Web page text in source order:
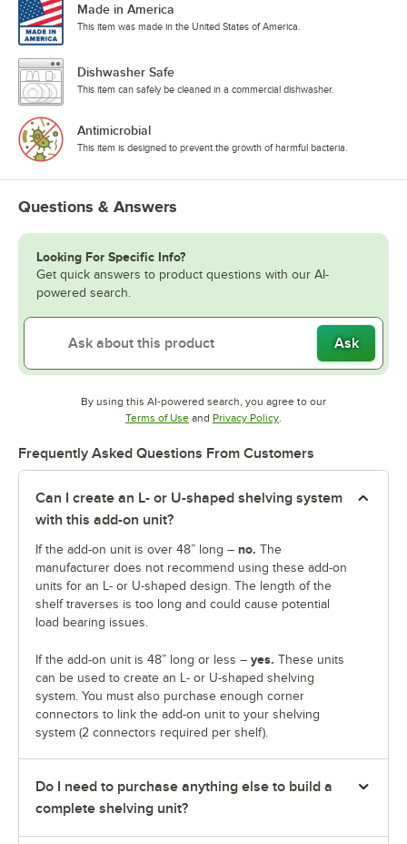
Made in America
This item was made in the United States of America.
Dishwasher Safe
This item can safely be cleaned in a commercial dishwasher.
Antimicrobial
This item is designed to prevent the growth of harmful bacteria.
Questions & Answers
Looking For Specific Info?
Get quick answers to product questions with our AI-
powered search.
Ask
By using this AI-powered search, you agree to our
Terms of UseOpens in new tab
and Privacy PolicyOpens in new tab
.
Frequently Asked Questions From Customers
Can I create an L- or U-shaped shelving system
with this add-on unit?
If the add-on unit is over 48” long – no. The
manufacturer does not recommend using these add-on
units for an L- or U-shaped design. The length of the
shelf traverses is too long and could cause potential
load bearing issues.
If the add-on unit is 48” long or less – yes. These units
can be used to create an L- or U-shaped shelving
system. You must also purchase enough corner
connectors to link the add-on unit to your shelving
system (2 connectors required per shelf).
Do I need to purchase anything else to build a
complete shelving unit?